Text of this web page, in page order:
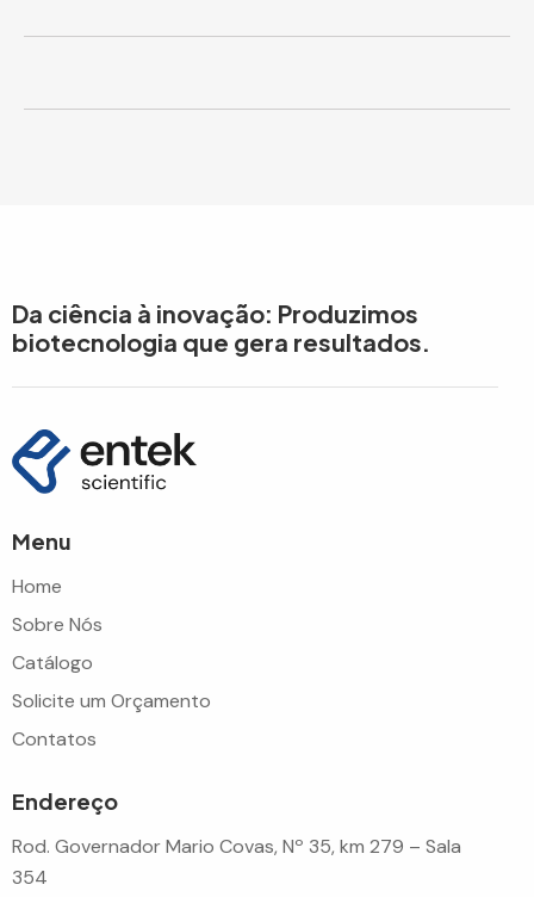
Da ciência à inovação: Produzimos
biotecnologia que gera resultados.
Menu
Home
Sobre Nós
Catálogo
Solicite um Orçamento
Contatos
Endereço
Rod. Governador Mario Covas, Nº 35, km 279 – Sala
354